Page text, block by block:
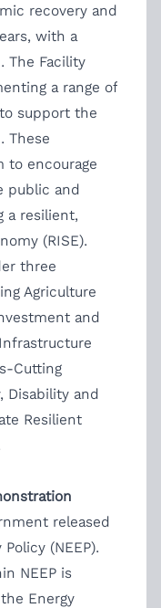
recovery and
with a
The Facility
a range of
support the
These
to encourage
public and
a resilient,
(RISE).
three
Agriculture
and
Cutting
Disability and
Resilient
released
(NEEP).
NEEP is
Energy